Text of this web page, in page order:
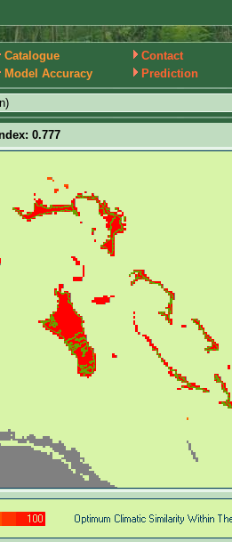
Catalogue Contact
Model Accuracy Prediction
0.777